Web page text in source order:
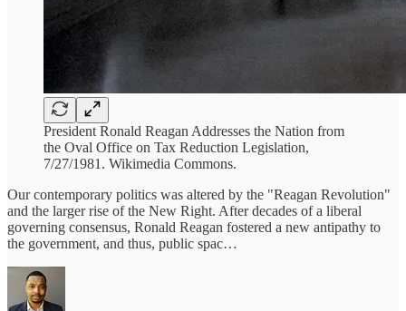
President Ronald Reagan Addresses the Nation from
the Oval Office on Tax Reduction Legislation,
7/27/1981. Wikimedia Commons.
Our contemporary politics was altered by the "Reagan Revolution"
and the larger rise of the New Right. After decades of a liberal
governing consensus, Ronald Reagan fostered a new antipathy to
the government, and thus, public spac…